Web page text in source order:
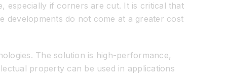
especially if corners are cut. It is critical that
developments do not come at a greater cost
The solution is high-performance,
property can be used in applications